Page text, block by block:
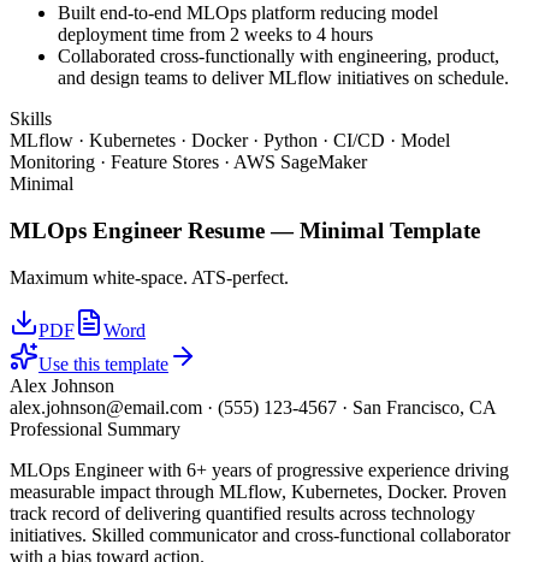
Built end-to-end MLOps platform reducing model
deployment time from 2 weeks to 4 hours
Collaborated cross-functionally with engineering, product,
and design teams to deliver MLflow initiatives on schedule.
Skills
MLflow · Kubernetes · Docker · Python · CI/CD · Model
Monitoring · Feature Stores · AWS SageMaker
Minimal
MLOps Engineer Resume —Minimal Template
Maximum white-space. ATS-perfect.
PDF
Word
Use this template
Alex Johnson
alex.johnson@email.com · (555) 123-4567 · San Francisco, CA
Professional Summary
MLOps Engineer with 6+ years of progressive experience driving
measurable impact through MLflow, Kubernetes, Docker. Proven
track record of delivering quantified results across technology
initiatives. Skilled communicator and cross-functional collaborator
with a bias toward action.